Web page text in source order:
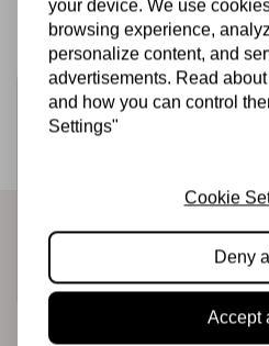
Sign up for the newsletter
Be the first to receive our
your device. We use
browsing experience,
personalize content, and
advertisements. Read
and how you can control
Settings"
Cookie
Deny all
Accept